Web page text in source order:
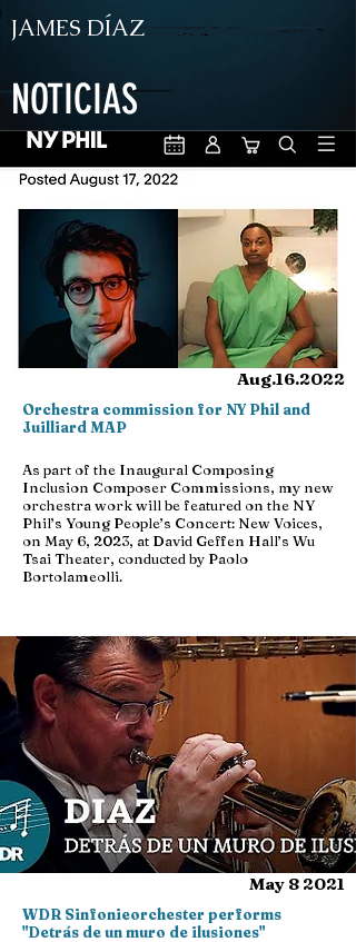
JAMES DÍAZ
NOTICIAS
Aug.16.2022
Orchestra commission for NY Phil and
Juilliard MAP
As part of the Inaugural Composing
Inclusion Composer Commissions, my new
orchestra work will be featured on the NY
Phil’s Young People’s Concert: New Voices,
on May 6, 2023, at David Geffen Hall’s Wu
Tsai Theater, conducted by Paolo
Bortolameolli.
May 8 2021
WDR Sinfonieorchester performs
"Detrás de un muro de ilusiones"